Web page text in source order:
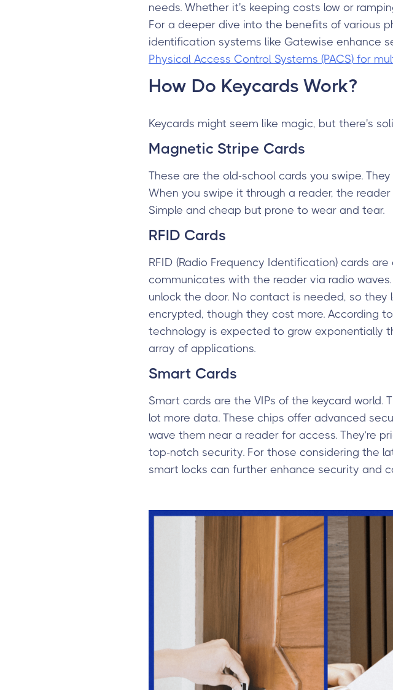
needs. Whether it's keeping costs low or
For a deeper dive into the benefits of various
identification systems like Gatewise enhance
Physical Access Control Systems (PACS) for
How Do Keycards Work?
Keycards might seem like magic, but there's
Magnetic Stripe Cards
These are the old-school cards you swipe.
When you swipe it through a reader, the
Simple and cheap but prone to wear and tear.
RFID Cards
RFID (Radio Frequency Identification) cards
communicates with the reader via radio
unlock the door. No contact is needed, so they
encrypted, though they cost more. According
technology is expected to grow exponentially
array of applications.
Smart Cards
Smart cards are the VIPs of the keycard
lot more data. These chips offer advanced
wave them near a reader for access. They’re
top-notch security. For those considering the
smart locks can further enhance security and